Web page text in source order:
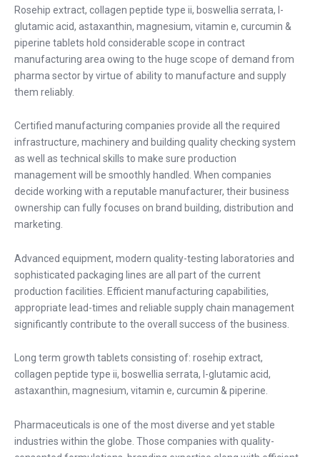
Rosehip extract, collagen peptide type ii, boswellia serrata, l-
glutamic acid, astaxanthin, magnesium, vitamin e, curcumin &
piperine tablets hold considerable scope in contract
manufacturing area owing to the huge scope of demand from
pharma sector by virtue of ability to manufacture and supply
them reliably.
Certified manufacturing companies provide all the required
infrastructure, machinery and building quality checking system
as well as technical skills to make sure production
management will be smoothly handled. When companies
decide working with a reputable manufacturer, their business
ownership can fully focuses on brand building, distribution and
marketing.
Advanced equipment, modern quality-testing laboratories and
sophisticated packaging lines are all part of the current
production facilities. Efficient manufacturing capabilities,
appropriate lead-times and reliable supply chain management
significantly contribute to the overall success of the business.
Long term growth tablets consisting of: rosehip extract,
collagen peptide type ii, boswellia serrata, l-glutamic acid,
astaxanthin, magnesium, vitamin e, curcumin & piperine.
Pharmaceuticals is one of the most diverse and yet stable
industries within the globe. Those companies with quality-